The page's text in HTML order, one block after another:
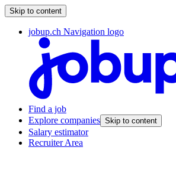
Skip to content
jobup.ch Navigation logo
Find a job
Explore companies Skip to content
Salary estimator
Recruiter Area